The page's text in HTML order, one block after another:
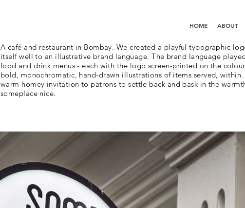
HOME ABOUT
A café and restaurant in Bombay. We created a playful typographic
itself well to an illustrative brand language. The brand language
food and drink menus - each with the logo screen-printed on the
bold, monochromatic, hand-drawn illustrations of items served, within.
warm homey invitation to patrons to settle back and bask in the
someplace nice.